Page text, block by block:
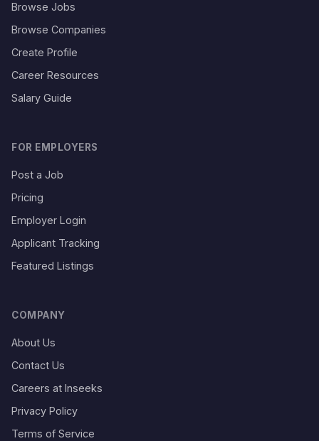
Browse Jobs
Browse Companies
Create Profile
Career Resources
Salary Guide
FOR EMPLOYERS
Post a Job
Pricing
Employer Login
Applicant Tracking
Featured Listings
COMPANY
About Us
Contact Us
Careers at Inseeks
Privacy Policy
Terms of Service